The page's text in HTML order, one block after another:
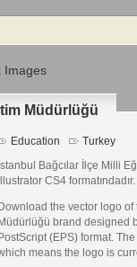
Images
Müdürlüğü
Education Turkey
Bağcılar İlçe Milli
CS4 formatındadır.
the vector logo of
brand designed
(EPS) format.
means the logo is